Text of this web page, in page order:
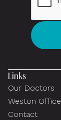
Links
Our Doctors
Weston Office
Contact